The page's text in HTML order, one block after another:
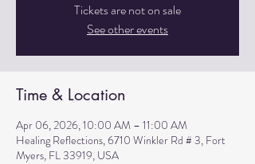
Tickets are not on sale
See other events
Time & Location
Apr 06, 2026, 10:00 AM – 11:00 AM
Healing Reflections, 6710 Winkler Rd # 3, Fort
Myers, FL 33919, USA